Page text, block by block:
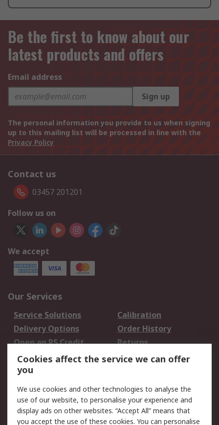
Be the first to know about our
latest products and offers
Email address
Sign up
The personal information you provide to us when signing
up to this mailing list will be processed in line with the
Privacy Policy
Contact us
03457 201201
Follow us on
We accept
Our Services
Service Solutions
Calibration
Delivery Options
Order History
Open an RS Credit
Account
Returns
Scheduled Orders
Legal
Cookie Policy
Email Security
Cookies affect the service we can offer
you
We use cookies and other technologies to analyse the
use of our website, to personalise your experience and
display ads on other websites. “Accept All” means that
you accept the use of these cookies. You can personalise